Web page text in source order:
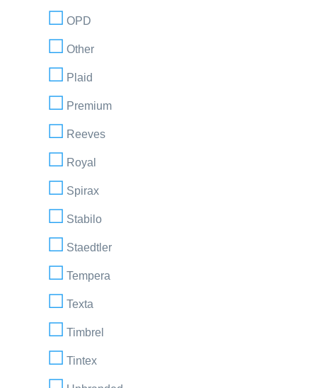
OPD
Other
Plaid
Premium
Reeves
Royal
Spirax
Stabilo
Staedtler
Tempera
Texta
Timbrel
Tintex